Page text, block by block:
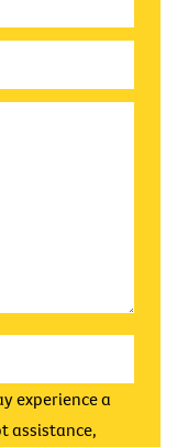
experience a
assistance,